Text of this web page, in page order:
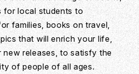
for local students to
families, books on travel,
that will enrich your life,
new releases, to satisfy the
of people of all ages.